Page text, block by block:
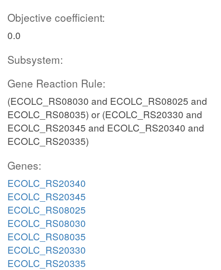
Objective coefficient:
0.0
Subsystem:
Gene Reaction Rule:
(ECOLC_RS08030 and ECOLC_RS08025 and
ECOLC_RS08035) or (ECOLC_RS20330 and
ECOLC_RS20345 and ECOLC_RS20340 and
ECOLC_RS20335)
Genes:
ECOLC_RS20340
ECOLC_RS20345
ECOLC_RS08025
ECOLC_RS08030
ECOLC_RS08035
ECOLC_RS20330
ECOLC_RS20335